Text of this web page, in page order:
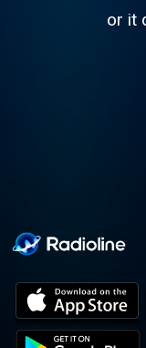
or it